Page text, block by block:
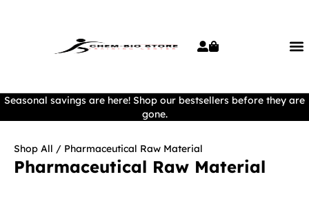
Seasonal savings are here! Shop our bestsellers before they are
gone.
Shop All / Pharmaceutical Raw Material
Pharmaceutical Raw Material